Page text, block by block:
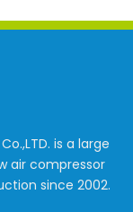
is a large
air compressor
since 2002.